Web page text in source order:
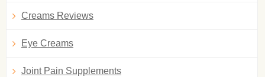
Creams Reviews
Eye Creams
Joint Pain Supplements